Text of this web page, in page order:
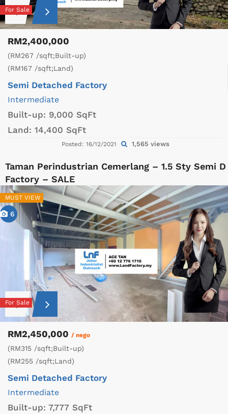
For Sale
RM2,400,000
(RM267 /sqft;Built-up)
(RM167 /sqft;Land)
Semi Detached Factory
Intermediate
Built-up: 9,000 SqFt
Land: 14,400 SqFt
Posted: 16/12/2021 1,565 views
Taman Perindustrian Cemerlang – 1.5 Sty Semi D
Factory – SALE
MUST VIEW
6
For Sale
RM2,450,000 / nego
(RM315 /sqft;Built-up)
(RM255 /sqft;Land)
Semi Detached Factory
Intermediate
Built-up: 7,777 SqFt